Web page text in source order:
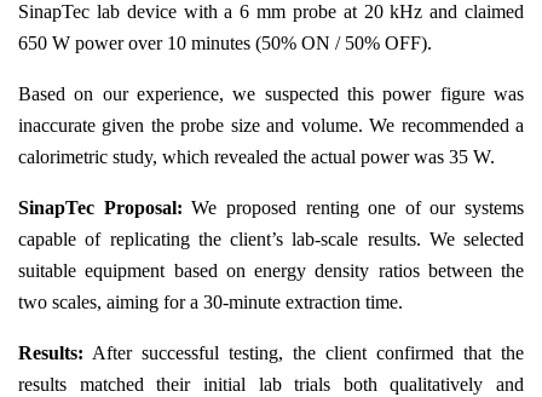
SinapTec lab device with a 6 mm probe at 20 kHz and claimed
650 W power over 10 minutes (50% ON / 50% OFF).
Based on our experience, we suspected this power figure was
inaccurate given the probe size and volume. We recommended a
calorimetric study, which revealed the actual power was 35 W.
SinapTec Proposal: We proposed renting one of our systems
capable of replicating the client’s lab-scale results. We selected
suitable equipment based on energy density ratios between the
two scales, aiming for a 30-minute extraction time.
Results: After successful testing, the client confirmed that the
results matched their initial lab trials both qualitatively and